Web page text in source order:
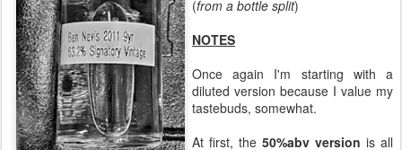
(from a bottle split)
NOTES
Once again I'm starting with a
diluted version because I value my
tastebuds, somewhat.
At first, the 50%abv version is all